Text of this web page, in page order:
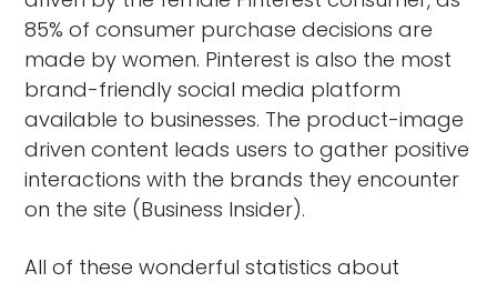
85% of consumer purchase decisions are
made by women. Pinterest is also the most
brand-friendly social media platform
available to businesses. The product-image
driven content leads users to gather positive
interactions with the brands they encounter
on the site (Business Insider).
All of these wonderful statistics about